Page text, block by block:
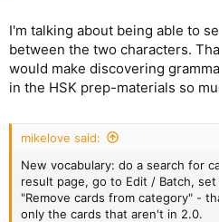
I'm talking about being able to
between the two characters.
would make discovering
in the HSK prep-materials so
mikelove said:
New vocabulary: do a search for
result page, go to Edit / Batch,
"Remove cards from category" -
only the cards that aren't in 2.0.